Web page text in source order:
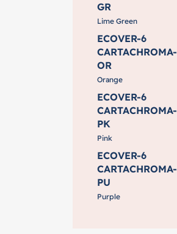
GR
Lime Green
ECOVER-6
CARTACHROMA-
OR
Orange
ECOVER-6
CARTACHROMA-
PK
Pink
ECOVER-6
CARTACHROMA-
PU
Purple